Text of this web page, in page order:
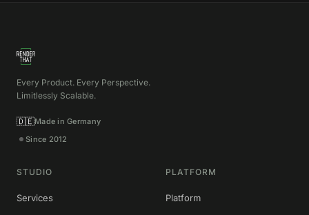
Every Product. Every Perspective.
Limitlessly Scalable.
🇩🇪Made in Germany
Since 2012
STUDIO
Services
PLATFORM
Platform